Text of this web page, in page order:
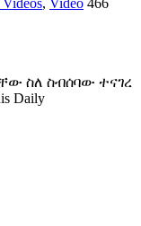
ስለ ስብሰባው ተናገረ
Daily